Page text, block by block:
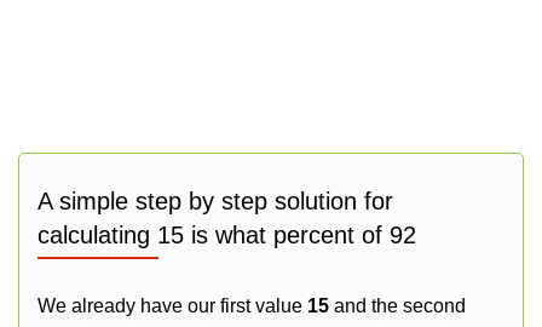
A simple step by step solution for
calculating 15 is what percent of 92
We already have our first value 15 and the second